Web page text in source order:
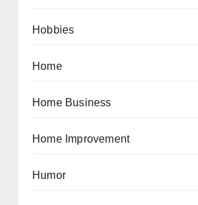
Hobbies
Home
Home Business
Home Improvement
Humor